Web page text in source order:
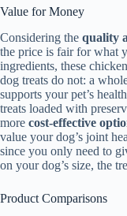
Value for Money
Considering the quality
the price is fair for what
ingredients, these
dog treats do not: a
supports your pet’s
treats loaded with
more cost-effective
value your dog’s joint
since you only need to
on your dog’s size, the
Product Comparisons